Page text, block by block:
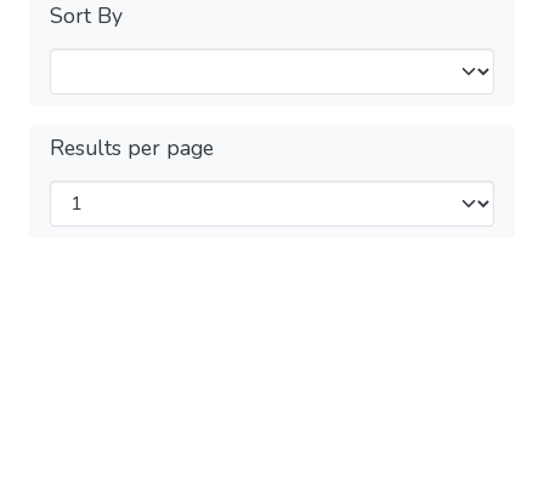
Sort By
Results per page